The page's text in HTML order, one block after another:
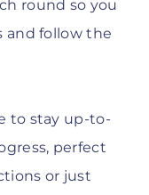
round so you
and follow the
to stay up-to-
perfect
or just